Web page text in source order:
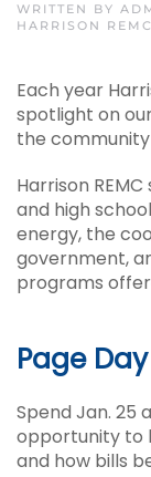
WRITTEN BY
HARRISON
Each year
spotlight on
the
Harrison
and high
energy, the
government,
programs
Page Day
Spend Jan. 25
opportunity to
and how bills